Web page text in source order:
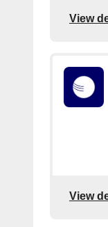
View
View